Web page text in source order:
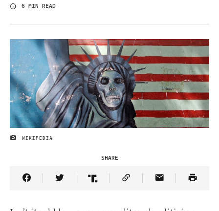
6 MIN READ
IMAGE CREDIT
WIKIPEDIA
SHARE
Share Article on Facebook
Share Article on Twitter
Share Article on Truth Social
Copy Article Link
Share Article